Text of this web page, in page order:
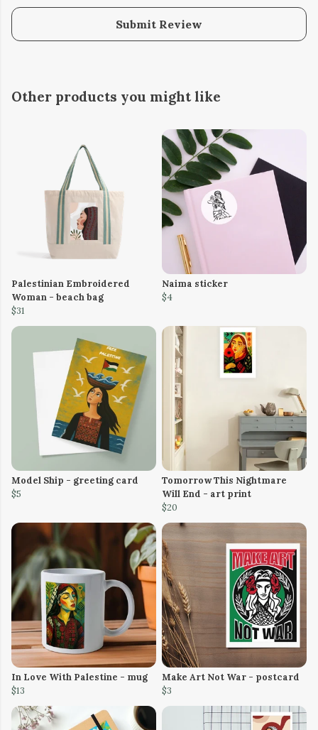
Submit Review
Other products you might like
Palestinian Embroidered
Woman - beach bag
$31
Naima sticker
$4
Model Ship - greeting card
$5
Tomorrow This Nightmare
Will End - art print
$20
In Love With Palestine - mug
$13
Make Art Not War - postcard
$3